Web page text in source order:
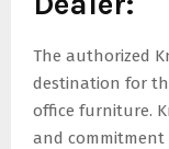
The authorized
destination for
office furniture.
and